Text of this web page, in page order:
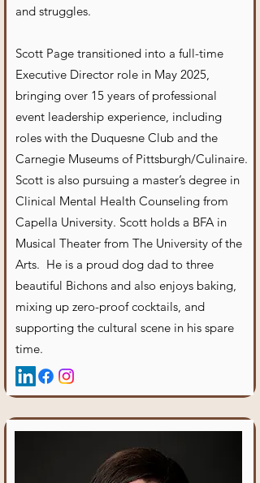
and struggles.
Scott Page transitioned into a full-time
Executive Director role in May 2025,
bringing over 15 years of professional
event leadership experience, including
roles with the Duquesne Club and the
Carnegie Museums of Pittsburgh/Culinaire.
Scott is also pursuing a master’s degree in
Clinical Mental Health Counseling from
Capella University. Scott holds a BFA in
Musical Theater from The University of the
Arts. He is a proud dog dad to three
beautiful Bichons and also enjoys baking,
mixing up zero-proof cocktails, and
supporting the cultural scene in his spare
time.